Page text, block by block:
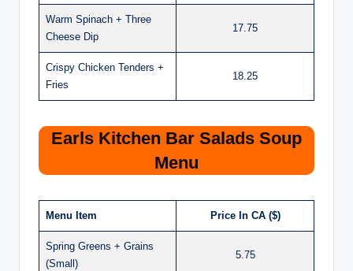
Warm Spinach + Three
Cheese Dip
17.75
Crispy Chicken Tenders +
Fries
18.25
Earls Kitchen Bar Salads Soup
Menu
Menu Item Price In CA ($)
Spring Greens + Grains
(Small)
5.75